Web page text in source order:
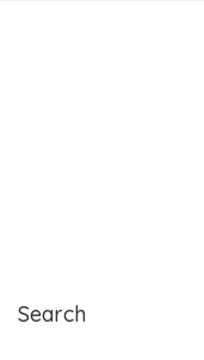
Search